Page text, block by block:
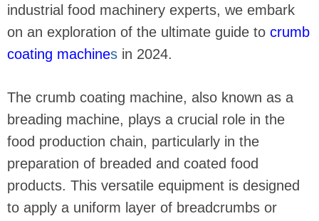
industrial food machinery experts, we embark
on an exploration of the ultimate guide to crumb
coating machines in 2024.
The crumb coating machine, also known as a
breading machine, plays a crucial role in the
food production chain, particularly in the
preparation of breaded and coated food
products. This versatile equipment is designed
to apply a uniform layer of breadcrumbs or